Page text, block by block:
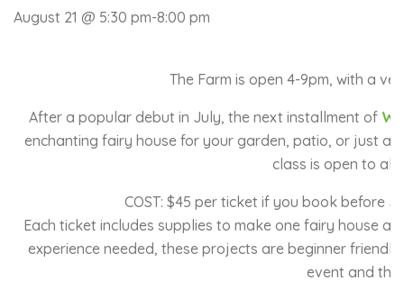
August 21 @ 5:30 pm-8:00 pm
The Farm is open 4-9pm, with a
After a popular debut in July, the next installment of
enchanting fairy house for your garden, patio, or just
class is open to all
COST: $45 per ticket if you book before
Each ticket includes supplies to make one fairy house
experience needed, these projects are beginner
event and